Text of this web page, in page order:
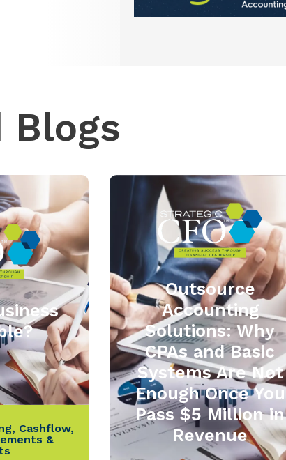
Blogs
, Cashflow,
&
Outsource
Accounting
Solutions: Why
CPAs and Basic
Systems Are Not
Enough Once You
Pass $5 Million in
Revenue